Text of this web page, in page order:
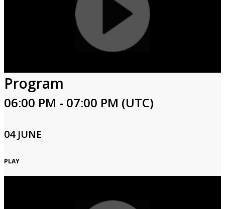
Program
06:00 PM - 07:00 PM (UTC)
04 JUNE
PLAY